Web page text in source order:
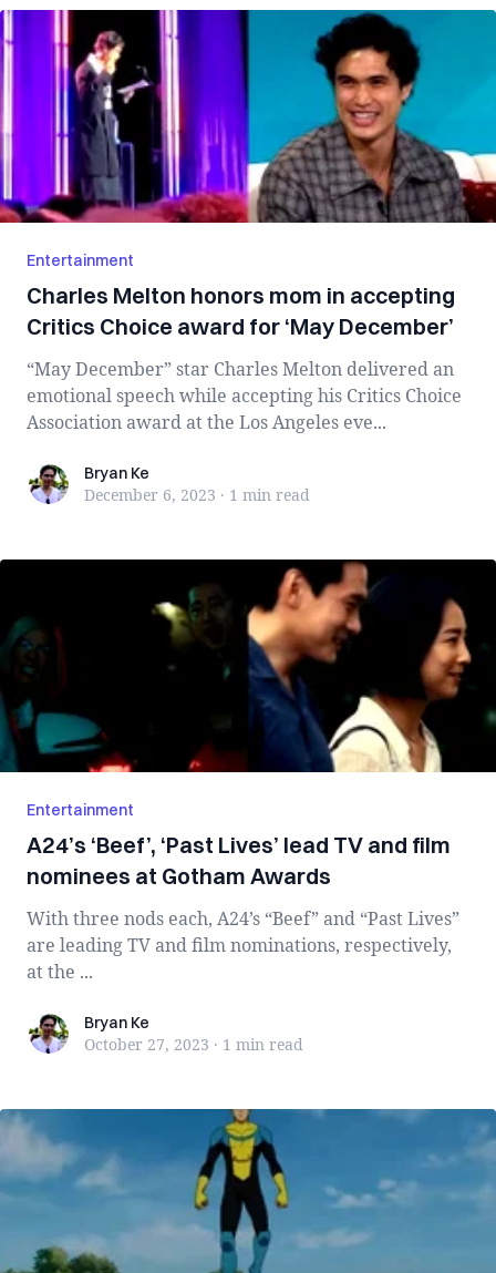
Entertainment
Charles Melton honors mom in accepting
Critics Choice award for ‘May December’
“May December” star Charles Melton delivered an
emotional speech while accepting his Critics Choice
Association award at the Los Angeles eve...
Bryan KeBryan Ke
December 6, 2023 · 1 min read
Entertainment
A24’s ‘Beef’, ‘Past Lives’ lead TV and film
nominees at Gotham Awards
With three nods each, A24’s “Beef” and “Past Lives”
are leading TV and film nominations, respectively,
at the ...
Bryan KeBryan Ke
October 27, 2023 · 1 min read